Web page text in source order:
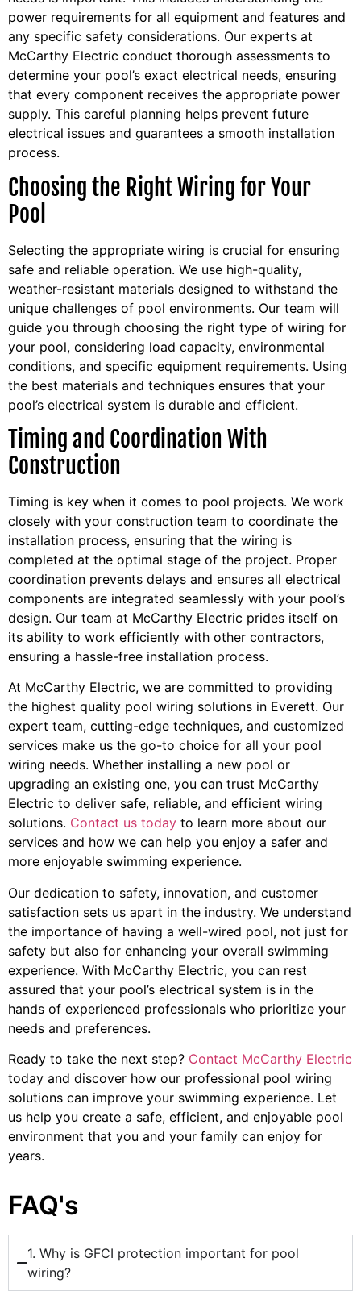
power requirements for all equipment and features and
any specific safety considerations. Our experts at
McCarthy Electric conduct thorough assessments to
determine your pool’s exact electrical needs, ensuring
that every component receives the appropriate power
supply. This careful planning helps prevent future
electrical issues and guarantees a smooth installation
process.
Choosing the Right Wiring for Your
Pool
Selecting the appropriate wiring is crucial for ensuring
safe and reliable operation. We use high-quality,
weather-resistant materials designed to withstand the
unique challenges of pool environments. Our team will
guide you through choosing the right type of wiring for
your pool, considering load capacity, environmental
conditions, and specific equipment requirements. Using
the best materials and techniques ensures that your
pool’s electrical system is durable and efficient.
Timing and Coordination With
Construction
Timing is key when it comes to pool projects. We work
closely with your construction team to coordinate the
installation process, ensuring that the wiring is
completed at the optimal stage of the project. Proper
coordination prevents delays and ensures all electrical
components are integrated seamlessly with your pool’s
design. Our team at McCarthy Electric prides itself on
its ability to work efficiently with other contractors,
ensuring a hassle-free installation process.
At McCarthy Electric, we are committed to providing
the highest quality pool wiring solutions in Everett. Our
expert team, cutting-edge techniques, and customized
services make us the go-to choice for all your pool
wiring needs. Whether installing a new pool or
upgrading an existing one, you can trust McCarthy
Electric to deliver safe, reliable, and efficient wiring
solutions. Contact us today to learn more about our
services and how we can help you enjoy a safer and
more enjoyable swimming experience.
Our dedication to safety, innovation, and customer
satisfaction sets us apart in the industry. We understand
the importance of having a well-wired pool, not just for
safety but also for enhancing your overall swimming
experience. With McCarthy Electric, you can rest
assured that your pool’s electrical system is in the
hands of experienced professionals who prioritize your
needs and preferences.
Ready to take the next step? Contact McCarthy Electric
today and discover how our professional pool wiring
solutions can improve your swimming experience. Let
us help you create a safe, efficient, and enjoyable pool
environment that you and your family can enjoy for
years.
FAQ's
1. Why is GFCI protection important for pool
wiring?